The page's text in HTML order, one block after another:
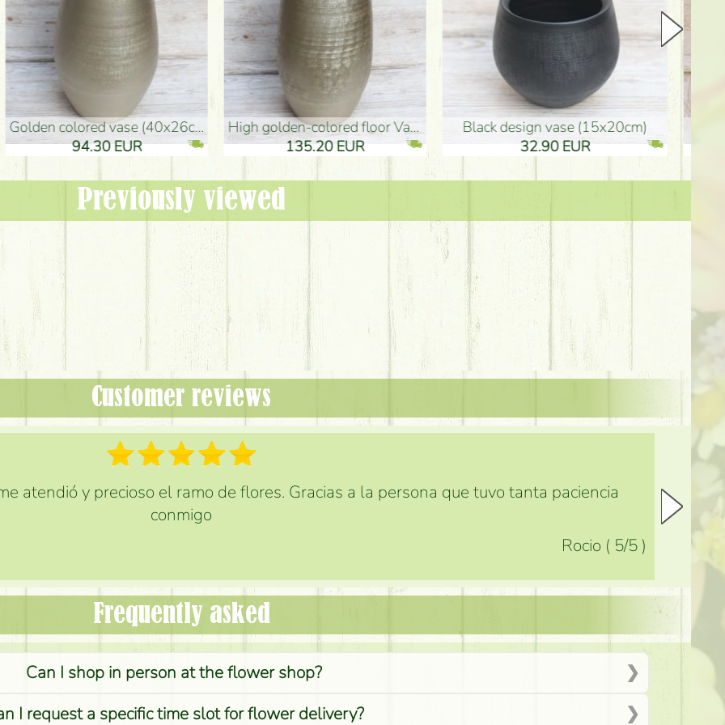
Vase (50x29cm)
black design vase (15x20cm)
32.90 EUR
Ceramic vase 35*21cm
61.40 EUR
graduation boy wooden sign
3.80 EUR
Previously viewed
Customer reviews
atendió y precioso el ramo de flores. Gracias a la persona que tuvo tanta paciencia
conmigo
Rocio ( 5/5 )
Frequently asked
Can I shop in person at the flower shop?
I request a specific time slot for flower delivery?